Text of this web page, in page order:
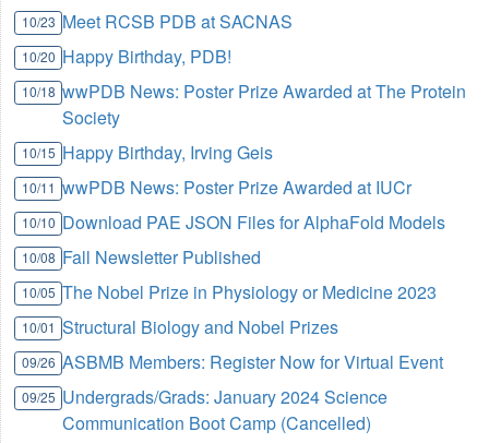
10/23 Meet RCSB PDB at SACNAS
10/20 Happy Birthday, PDB!
10/18 wwPDB News: Poster Prize Awarded at The Protein
Society
10/15 Happy Birthday, Irving Geis
10/11 wwPDB News: Poster Prize Awarded at IUCr
10/10 Download PAE JSON Files for AlphaFold Models
10/08 Fall Newsletter Published
10/05 The Nobel Prize in Physiology or Medicine 2023
10/01 Structural Biology and Nobel Prizes
09/26 ASBMB Members: Register Now for Virtual Event
09/25 Undergrads/Grads: January 2024 Science
Communication Boot Camp (Cancelled)